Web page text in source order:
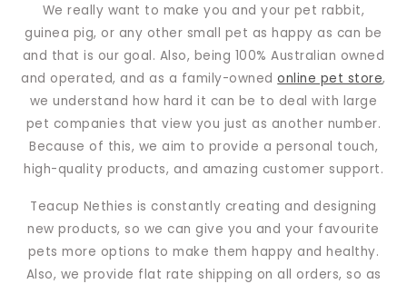
We really want to make you and your pet rabbit,
guinea pig, or any other small pet as happy as can be
and that is our goal. Also, being 100% Australian owned
and operated, and as a family-ownedonline pet store,
we understand how hard it can be to deal with large
pet companies that view you just as another number.
Because of this, we aim to provide a personal touch,
high-quality products, and amazing customer support.
Teacup Nethies is constantly creating and designing
new products, so we can give you and your favourite
pets more options to make them happy and healthy.
Also, we provide flat rate shipping on all orders, so as